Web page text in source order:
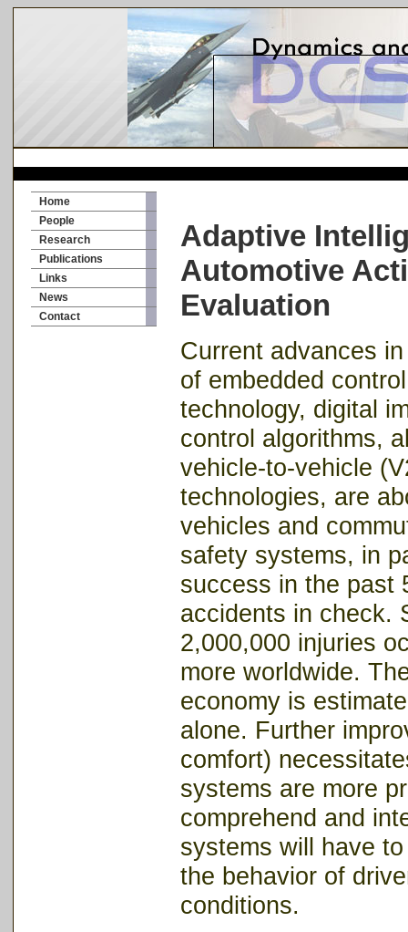
Home
People
Research
Publications
Links
News
Contact
Adaptive
Automotive
Evaluation
Current advances
of embedded
technology, digital
control algorithms,
vehicle-to-vehicle
technologies, are
vehicles and
safety systems, in
success in the past
accidents in check.
2,000,000 injuries
more worldwide.
economy is
alone. Further
comfort)
systems are more
comprehend and
systems will have
the behavior of
conditions.